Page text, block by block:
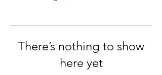
There’s nothing to show
here yet